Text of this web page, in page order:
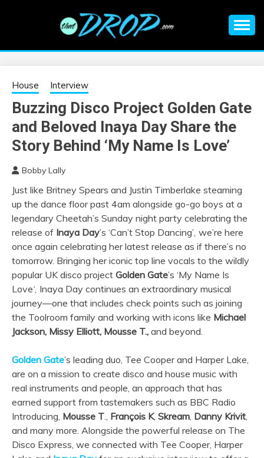
EDM |
ELECTRONIC
MUSIC | EDM
MUSIC | EDM
FESTIVALS | EDM
EVENTS
information on EDM Festivals, EDM Events, EDM News,
House Interview
Buzzing Disco Project Golden Gate
and Beloved Inaya Day Share the
Story Behind ‘My Name Is Love’
Bobby Lally
Just like Britney Spears and Justin Timberlake steaming
up the dance floor past 4am alongside go-go boys at a
legendary Cheetah’s Sunday night party celebrating the
release of Inaya Day’s ‘Can’t Stop Dancing’, we’re here
once again celebrating her latest release as if there’s no
tomorrow. Bringing her iconic top line vocals to the wildly
popular UK disco project Golden Gate’s ‘My Name Is
Love‘, Inaya Day continues an extraordinary musical
journey—one that includes check points such as joining
the Toolroom family and working with icons like Michael
Jackson, Missy Elliott, Mousse T., and beyond.
Golden Gate’s leading duo, Tee Cooper and Harper Lake,
are on a mission to create disco and house music with
real instruments and people, an approach that has
earned support from tastemakers such as BBC Radio
Introducing, Mousse T., François K, Skream, Danny Krivit,
and many more. Alongside the powerful release on The
Disco Express, we connected with Tee Cooper, Harper